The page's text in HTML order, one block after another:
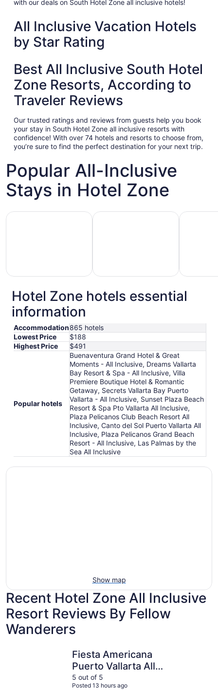
with our deals on South Hotel Zone all inclusive hotels!
All Inclusive Vacation Hotels
by Star Rating
Best All Inclusive South Hotel
Zone Resorts, According to
Traveler Reviews
Our trusted ratings and reviews from guests help you book
your stay in South Hotel Zone all inclusive resorts with
confidence! With over 74 hotels and resorts to choose from,
you’re sure to find the perfect destination for your next trip.
Popular All-Inclusive
Stays in Hotel Zone
Hotels with Gym
Hotels
with
Pool
Hotels with Pool
Hotels
Hotels
Hotel Zone hotels essential
information
Accommodation865 hotels
Lowest Price
$188
Highest Price
$491
Popular hotels
Buenaventura Grand Hotel & Great
Moments - All Inclusive, Dreams Vallarta
Bay Resort & Spa - All Inclusive, Villa
Premiere Boutique Hotel & Romantic
Getaway, Secrets Vallarta Bay Puerto
Vallarta - All Inclusive, Sunset Plaza Beach
Resort & Spa Pto Vallarta All Inclusive,
Plaza Pelicanos Club Beach Resort All
Inclusive, Canto del Sol Puerto Vallarta All
Inclusive, Plaza Pelicanos Grand Beach
Resort - All Inclusive, Las Palmas by the
Sea All Inclusive
Show map
Recent Hotel Zone All Inclusive
Resort Reviews By Fellow
Wanderers
Fiesta Americana
Puerto Vallarta All
Inclusive & Spa
5 out of 5
Posted 13 hours ago